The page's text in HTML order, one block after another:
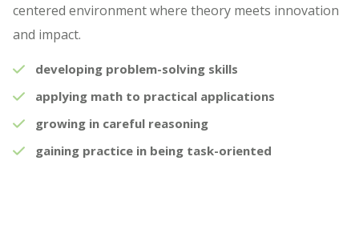
centered environment where theory meets innovation
and impact.
developing problem-solving skills
applying math to practical applications
growing in careful reasoning
gaining practice in being task-oriented